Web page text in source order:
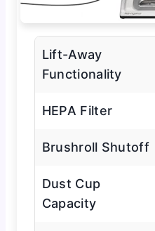
Lift-Away
Functionality
HEPA Filter
Brushroll Shutoff
Dust Cup
Capacity